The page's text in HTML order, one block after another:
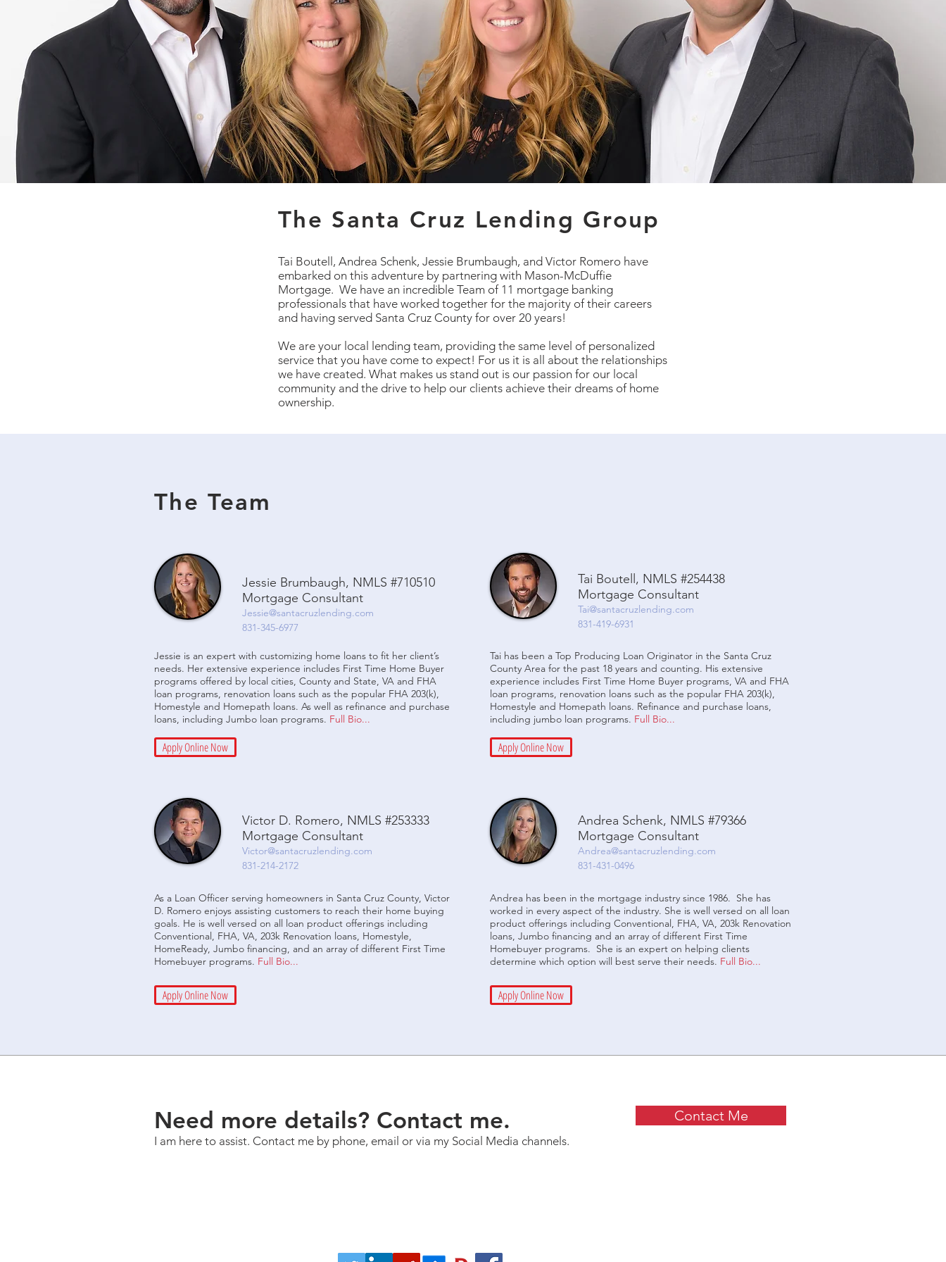
The Santa Cruz Lending Group
Tai Boutell, Andrea Schenk, Jessie Brumbaugh, and Victor Romero have
embarked on this adventure by partnering with Mason-McDuffie
Mortgage. We have an incredible Team of 11 mortgage banking
professionals that have worked together for the majority of their careers
and having served Santa Cruz County for over 20 years!
We are your local lending team, providing the same level of personalized
service that you have come to expect! For us it is all about the relationships
we have created. What makes us stand out is our passion for our local
community and the drive to help our clients achieve their dreams of home
ownership.
The Team
Jessie Brumbaugh, NMLS #710510
Mortgage Consultant
Jessie@santacruzlending.com
831-345-6977
Jessie is an expert with customizing home loans to fit her client’s
needs. Her extensive experience includes First Time Home Buyer
programs offered by local cities, County and State, VA and FHA
loan programs, renovation loans such as the popular FHA 203(k),
Homestyle and Homepath loans. As well as refinance and purchase
loans, including Jumbo loan programs. Full Bio...
Apply Online Now
Victor D. Romero, NMLS #253333
Mortgage Consultant
Victor@santacruzlending.com
831-214-2172
As a Loan Officer serving homeowners in Santa Cruz County, Victor
D. Romero enjoys assisting customers to reach their home buying
goals. He is well versed on all loan product offerings including
Conventional, FHA, VA, 203k Renovation loans, Homestyle,
HomeReady, Jumbo financing, and an array of different First Time
Homebuyer programs. Full Bio...
Apply Online Now
Tai Boutell, NMLS #254438
Mortgage Consultant
Tai@santacruzlending.com
831-419-6931
Tai has been a Top Producing Loan Originator in the Santa Cruz
County Area for the past 18 years and counting. His extensive
experience includes First Time Home Buyer programs, VA and FHA
loan programs, renovation loans such as the popular FHA 203(k),
Homestyle and Homepath loans. Refinance and purchase loans,
including jumbo loan programs. Full Bio...
Apply Online Now
Andrea Schenk, NMLS #79366
Mortgage Consultant
Andrea@santacruzlending.com
831-431-0496
Andrea has been in the mortgage industry since 1986. She has
worked in every aspect of the industry. She is well versed on all loan
product offerings including Conventional, FHA, VA, 203k Renovation
loans, Jumbo financing and an array of different First Time
Homebuyer programs. She is an expert on helping clients
determine which option will best serve their needs. Full Bio...
Apply Online Now
Need more details? Contact me.
I am here to assist. Contact me by phone, email or via my Social Media channels.
Contact Me